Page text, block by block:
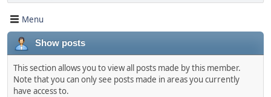
Menu
Show posts
This section allows you to view all posts made by this member.
Note that you can only see posts made in areas you currently
have access to.